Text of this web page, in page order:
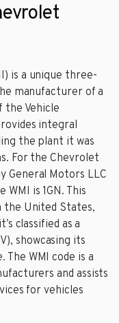
is a unique three-
manufacturer of a
Vehicle
integral
the plant it was
For the Chevrolet
General Motors LLC
is 1GN. This
the United States,
classified as a
showcasing its
WMI code is a
and assists
for vehicles